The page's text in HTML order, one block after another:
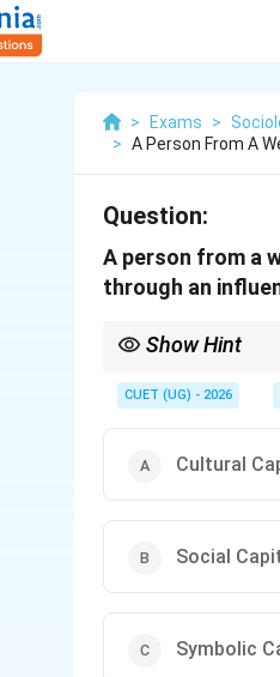
> Exams >
> A Person From A
Question:
A person from a
through an
Show Hint
(networks,
CUET (UG) - 2026
Cultural
Social
Symbolic